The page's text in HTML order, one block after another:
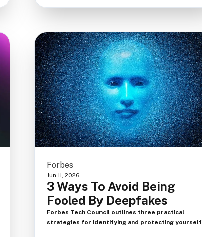
Forbes
Jun 11, 2026
3 Ways To Avoid Being
Fooled By Deepfakes
Forbes Tech Council outlines three practical
strategies for identifying and protecting yourself